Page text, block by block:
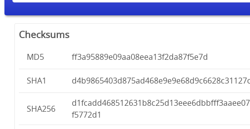
Checksums
MD5 ff3a95889e09aa08eea13f2da87f5e7d
SHA1 d4b9865403d875ad468e9e9e68d9c6628c31127c
SHA256
f5772d1